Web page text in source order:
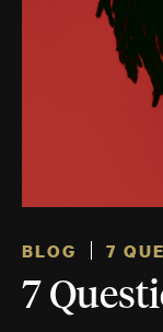
BLOG 7
7